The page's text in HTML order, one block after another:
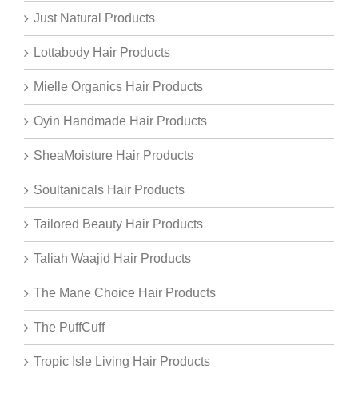
Just Natural Products
Lottabody Hair Products
Mielle Organics Hair Products
Oyin Handmade Hair Products
SheaMoisture Hair Products
Soultanicals Hair Products
Tailored Beauty Hair Products
Taliah Waajid Hair Products
The Mane Choice Hair Products
The PuffCuff
Tropic Isle Living Hair Products